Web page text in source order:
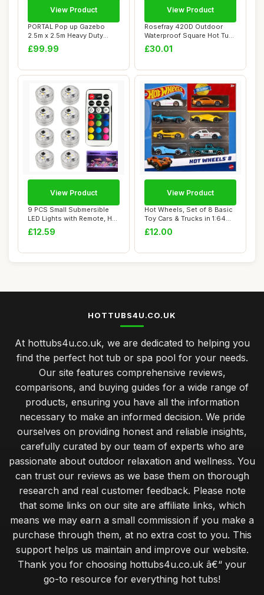
PORTAL Pop up Gazebo
2.5m x 2.5m Heavy Duty
Commercial Grade...
£99.99
View Product
Rosefray 420D Outdoor
Waterproof Square Hot Tub
Cover Protec...
£30.01
View Product
9 PCS Small Submersible
LED Lights with Remote, Hot
Tub Ligh...
£12.59
View Product
Hot Wheels, Set of 8 Basic
Toy Cars & Trucks in 1:64
Scale, ...
£12.00
View Product
HOTTUBS4U.CO.UK
At hottubs4u.co.uk, we are dedicated to helping you
find the perfect hot tub or spa pool for your needs.
Our site features comprehensive reviews,
comparisons, and buying guides for a wide range of
products, ensuring you have all the information
necessary to make an informed decision. We pride
ourselves on providing honest and reliable insights,
carefully curated by our team of experts who are
passionate about outdoor relaxation and wellness. You
can trust our reviews as we base them on thorough
research and real customer feedback. Please note
that some links on our site are affiliate links, which
means we may earn a small commission if you make a
purchase through them, at no extra cost to you. This
support helps us maintain and improve our website.
Thank you for choosing hottubs4u.co.uk â€“ your
go-to resource for everything hot tubs!